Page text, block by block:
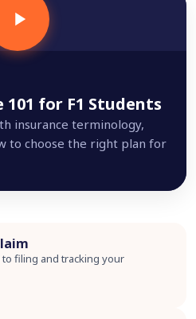
for F1 Students
insurance terminology,
to choose the right plan for
filing and tracking your